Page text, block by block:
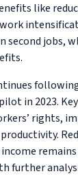
like
second jobs,
in 2023.
rights,
remains
further